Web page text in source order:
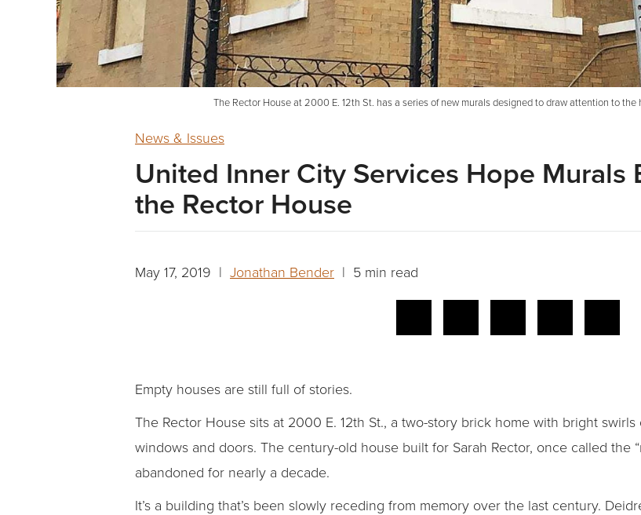
The Rector House at 2000 E. 12th St. has a series of new murals designed to draw attention to
News & Issues
United Inner City Services Hope
the Rector House
May 17, 2019 | Jonathan Bender | 5 min read
Empty houses are still full of stories.
The Rector House sits at 2000 E. 12th St., a two-story brick home with bright
windows and doors. The century-old house built for Sarah Rector, once called the
abandoned for nearly a decade.
It’s a building that’s been slowly receding from memory over the last century.